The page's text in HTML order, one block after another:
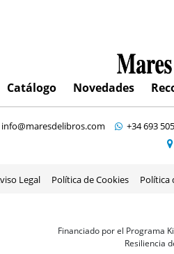
Catálogo Novedades
info@maresdelibros.com +34 693
Legal Política de Cookies Política
Financiado por el Programa
Resiliencia